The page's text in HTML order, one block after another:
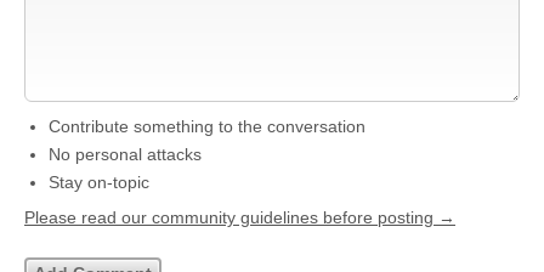
Contribute something to the conversation
No personal attacks
Stay on-topic
Please read our community guidelines before posting →